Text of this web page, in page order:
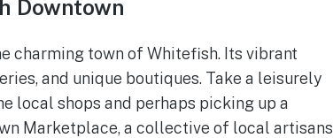
Downtown
charming town of Whitefish. Its vibrant
and unique boutiques. Take a leisurely
local shops and perhaps picking up a
Marketplace, a collective of local artisans